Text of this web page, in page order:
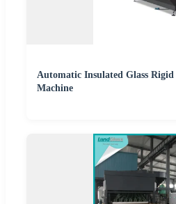
Automatic Insulated Glass Rigid
Machine